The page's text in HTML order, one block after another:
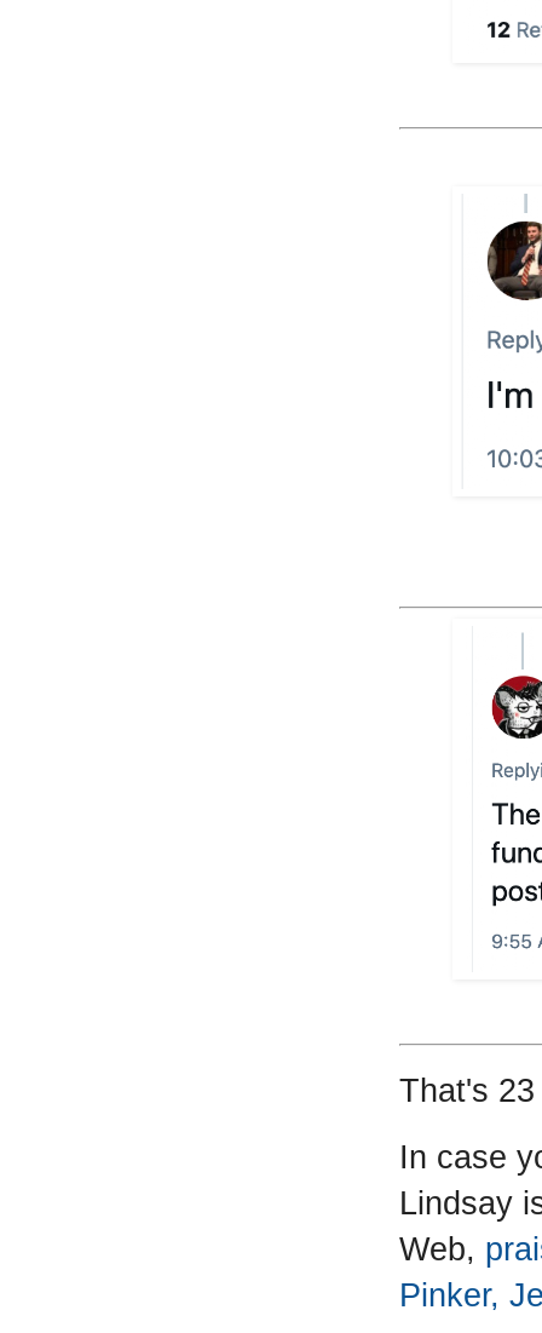
That's
In case
Lindsay
Web,
Pinker,